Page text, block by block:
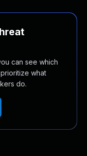
can see which
what
do.